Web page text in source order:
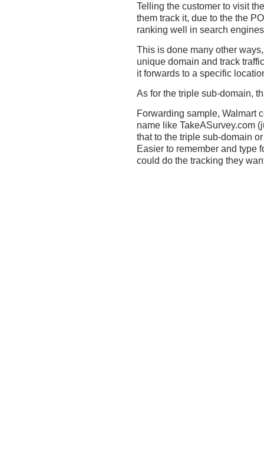
Telling the customer to visit
them track it, due to the the
ranking well in search
This is done many other
unique domain and track
it forwards to a specific
As for the triple sub-domain,
Forwarding sample, Walmart
name like TakeASurvey.com
that to the triple sub-domain
Easier to remember and type
could do the tracking they